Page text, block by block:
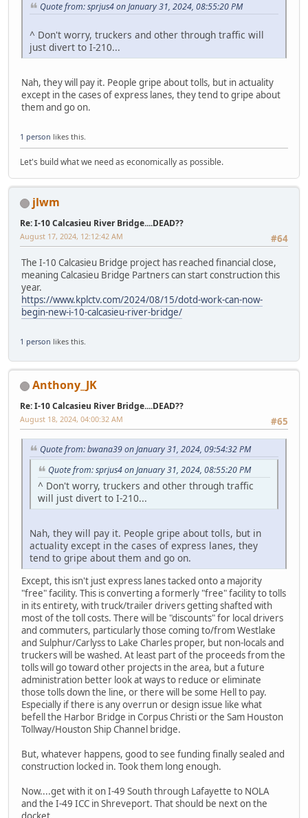
Quote from: sprjus4 on January 31, 2024, 08:55:20 PM
^ Don't worry, truckers and other through traffic will
just divert to I-210...
Nah, they will pay it. People gripe about tolls, but in actuality
except in the cases of express lanes, they tend to gripe about
them and go on.
1 person likes this.
Let's build what we need as economically as possible.
jlwm
Re: I-10 Calcasieu River Bridge....DEAD??
#64
August 17, 2024, 12:12:42 AM
The I-10 Calcasieu Bridge project has reached financial close,
meaning Calcasieu Bridge Partners can start construction this
year.
https://www.kplctv.com/2024/08/15/dotd-work-can-now-
begin-new-i-10-calcasieu-river-bridge/
1 person likes this.
Anthony_JK
Re: I-10 Calcasieu River Bridge....DEAD??
#65
August 18, 2024, 04:00:32 AM
Quote from: bwana39 on January 31, 2024, 09:54:32 PM
Quote from: sprjus4 on January 31, 2024, 08:55:20 PM
^ Don't worry, truckers and other through traffic
will just divert to I-210...
Nah, they will pay it. People gripe about tolls, but in
actuality except in the cases of express lanes, they
tend to gripe about them and go on.
Except, this isn't just express lanes tacked onto a majority
"free" facility. This is converting a formerly "free" facility to tolls
in its entirety, with truck/trailer drivers getting shafted with
most of the toll costs. There will be "discounts" for local drivers
and commuters, particularly those coming to/from Westlake
and Sulphur/Carlyss to Lake Charles proper, but non-locals and
truckers will be washed. At least part of the proceeds from the
tolls will go toward other projects in the area, but a future
administration better look at ways to reduce or eliminate
those tolls down the line, or there will be some Hell to pay.
Especially if there is any overrun or design issue like what
befell the Harbor Bridge in Corpus Christi or the Sam Houston
Tollway/Houston Ship Channel bridge.
But, whatever happens, good to see funding finally sealed and
construction locked in. Took them long enough.
Now....get with it on I-49 South through Lafayette to NOLA
and the I-49 ICC in Shreveport. That should be next on the